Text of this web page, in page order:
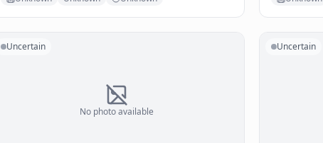
No photo available
Uncertain Uncertain